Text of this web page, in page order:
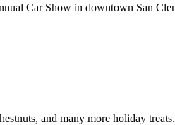
Car Show in downtown San
and many more holiday